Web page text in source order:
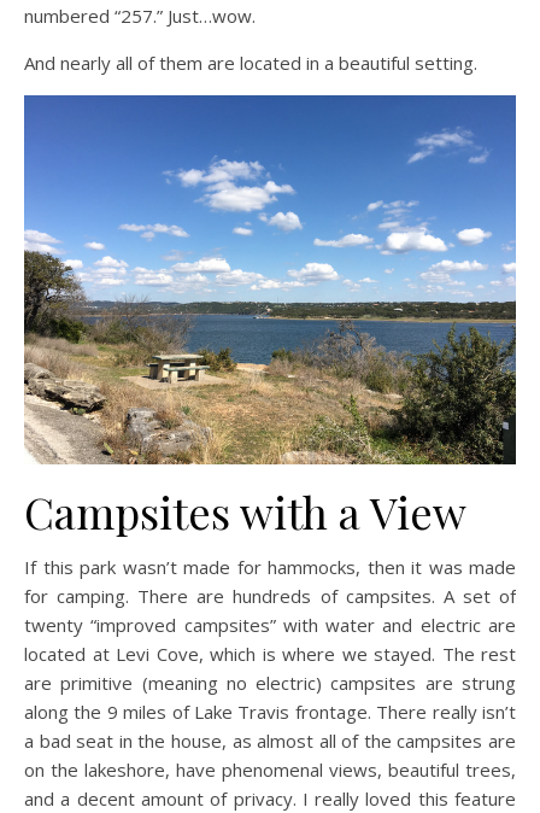
numbered “257.” Just…wow.
And nearly all of them are located in a beautiful setting.
Campsites with a View
If this park wasn’t made for hammocks, then it was made
for camping. There are hundreds of campsites. A set of
twenty “improved campsites” with water and electric are
located at Levi Cove, which is where we stayed. The rest
are primitive (meaning no electric) campsites are strung
along the 9 miles of Lake Travis frontage. There really isn’t
a bad seat in the house, as almost all of the campsites are
on the lakeshore, have phenomenal views, beautiful trees,
and a decent amount of privacy. I really loved this feature